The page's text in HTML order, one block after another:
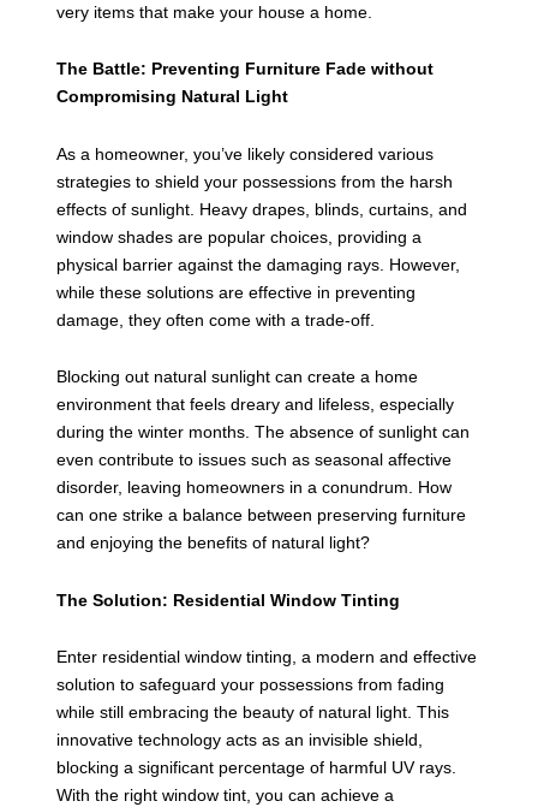
very items that make your house a home.
The Battle: Preventing Furniture Fade without
Compromising Natural Light
As a homeowner, you’ve likely considered various
strategies to shield your possessions from the harsh
effects of sunlight. Heavy drapes, blinds, curtains, and
window shades are popular choices, providing a
physical barrier against the damaging rays. However,
while these solutions are effective in preventing
damage, they often come with a trade-off.
Blocking out natural sunlight can create a home
environment that feels dreary and lifeless, especially
during the winter months. The absence of sunlight can
even contribute to issues such as seasonal affective
disorder, leaving homeowners in a conundrum. How
can one strike a balance between preserving furniture
and enjoying the benefits of natural light?
The Solution: Residential Window Tinting
Enter residential window tinting, a modern and effective
solution to safeguard your possessions from fading
while still embracing the beauty of natural light. This
innovative technology acts as an invisible shield,
blocking a significant percentage of harmful UV rays.
With the right window tint, you can achieve a